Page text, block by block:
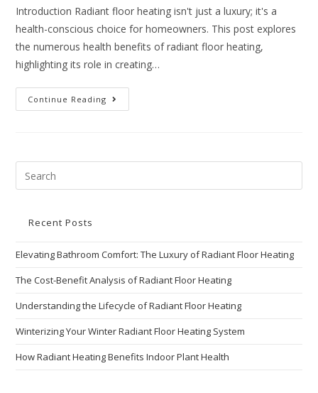
Introduction Radiant floor heating isn't just a luxury; it's a
health-conscious choice for homeowners. This post explores
the numerous health benefits of radiant floor heating,
highlighting its role in creating…
Continue Reading
Recent Posts
Elevating Bathroom Comfort: The Luxury of Radiant Floor Heating
The Cost-Benefit Analysis of Radiant Floor Heating
Understanding the Lifecycle of Radiant Floor Heating
Winterizing Your Winter Radiant Floor Heating System
How Radiant Heating Benefits Indoor Plant Health